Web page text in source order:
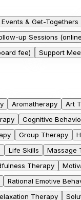
& Get-Togethers
up Sessions
fee)
Support
Aromatherapy Art
Cognitive
Group Therapy
Life Skills
Massage
Therapy
Rational Emotive
Therapy